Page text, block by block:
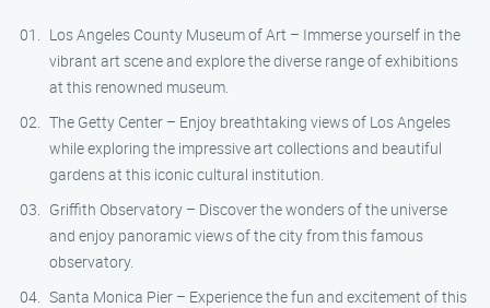
Los Angeles County Museum of Art – Immerse yourself in the
vibrant art scene and explore the diverse range of exhibitions
at this renowned museum.
The Getty Center – Enjoy breathtaking views of Los Angeles
while exploring the impressive art collections and beautiful
gardens at this iconic cultural institution.
Griffith Observatory – Discover the wonders of the universe
and enjoy panoramic views of the city from this famous
observatory.
Santa Monica Pier – Experience the fun and excitement of this